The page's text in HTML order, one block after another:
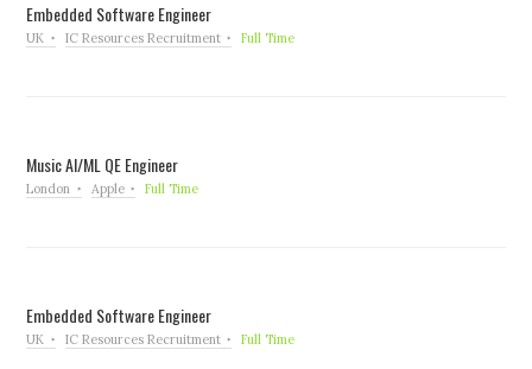
Embedded Software Engineer
UK IC Resources Recruitment Full Time
Music AI/ML QE Engineer
London Apple Full Time
Embedded Software Engineer
UK IC Resources Recruitment Full Time